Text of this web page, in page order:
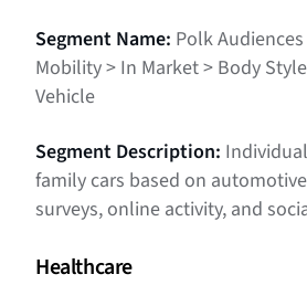
Segment Name: Polk
Mobility > In Market > Body
Vehicle
Segment Description:
family cars based on
surveys, online activity, and
Healthcare